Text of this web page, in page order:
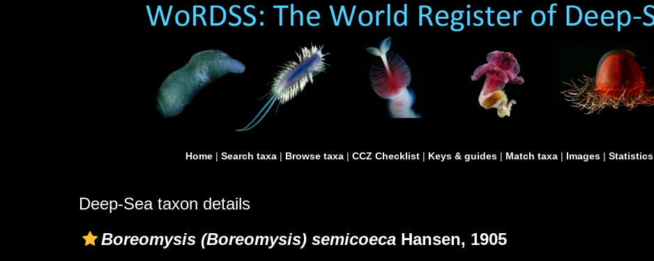
Home | Search taxa | Browse taxa | CCZ Checklist | Keys & guides | Match taxa | Images | Statistics
Deep-Sea taxon details
Boreomysis (Boreomysis) semicoeca Hansen, 1905